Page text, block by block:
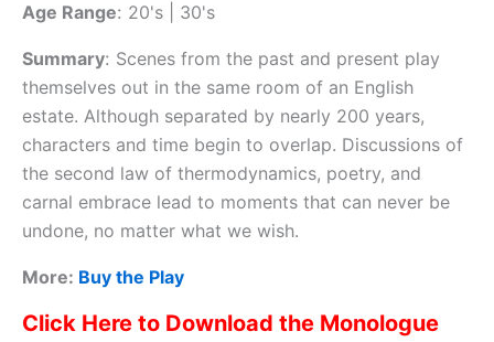
Age Range: 20's | 30's
Summary: Scenes from the past and present play
themselves out in the same room of an English
estate. Although separated by nearly 200 years,
characters and time begin to overlap. Discussions of
the second law of thermodynamics, poetry, and
carnal embrace lead to moments that can never be
undone, no matter what we wish.
More: Buy the Play
Click Here to Download the Monologue